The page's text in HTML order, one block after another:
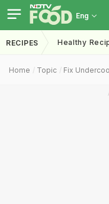
Eng
RECIPES Healthy
Home Topic Fix